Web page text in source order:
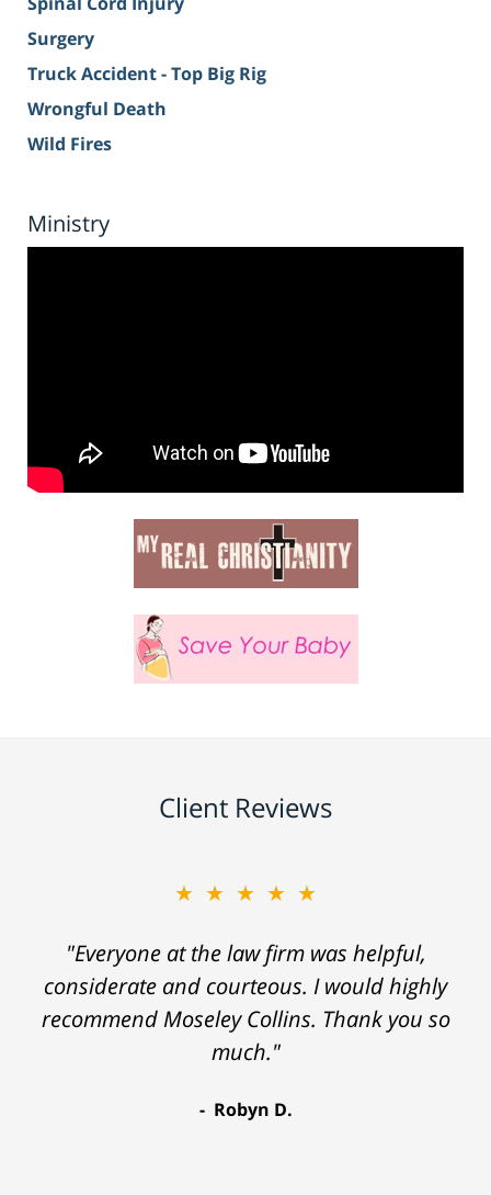
Surgery
Truck Accident - Top Big Rig
Wrongful Death
Wild Fires
Ministry
Client Reviews
★★★★★
"Everyone at the law firm was helpful,
considerate and courteous. I would highly
recommend Moseley Collins. Thank you so
much."
Robyn D.